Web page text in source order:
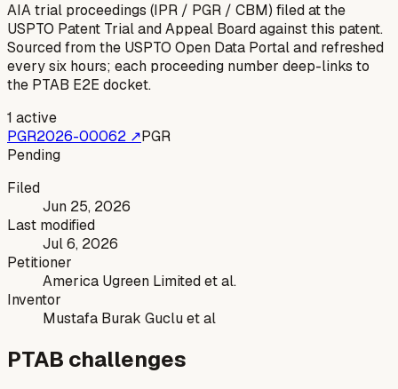
AIA trial proceedings (IPR / PGR / CBM) filed at the
USPTO Patent Trial and Appeal Board against this patent.
Sourced from the USPTO Open Data Portal and refreshed
every six hours; each proceeding number deep-links to
the PTAB E2E docket.
1 active
PGR2026-00062 ↗PGR
Pending
Filed
Jun 25, 2026
Last modified
Jul 6, 2026
Petitioner
America Ugreen Limited et al.
Inventor
Mustafa Burak Guclu et al
PTAB challenges